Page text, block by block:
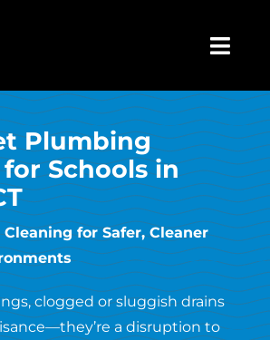
Plumbing
Schools in
for Safer, Cleaner
clogged or sluggish drains
a disruption to